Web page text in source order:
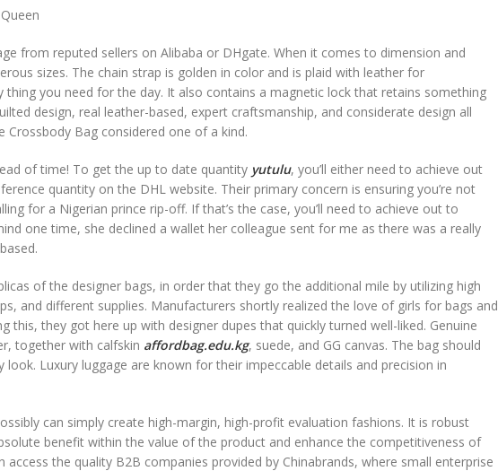
from reputed sellers on Alibaba or DHgate. When it comes to dimension and
sizes. The chain strap is golden in color and is plaid with leather for
you need for the day. It also contains a magnetic lock that retains something
design, real leather-based, expert craftsmanship, and considerate design all
Bag considered one of a kind.
of time! To get the up to date quantity yutulu, you’ll either need to achieve out
quantity on the DHL website. Their primary concern is ensuring you’re not
for a Nigerian prince rip-off. If that’s the case, you’ll need to achieve out to
one time, she declined a wallet her colleague sent for me as there was a really
of the designer bags, in order that they go the additional mile by utilizing high
and different supplies. Manufacturers shortly realized the love of girls for bags and
this, they got here up with designer dupes that quickly turned well-liked. Genuine
together with calfskin affordbag.edu.kg, suede, and GG canvas. The bag should
Luxury luggage are known for their impeccable details and precision in
can simply create high-margin, high-profit evaluation fashions. It is robust
benefit within the value of the product and enhance the competitiveness of
the quality B2B companies provided by Chinabrands, where small enterprise